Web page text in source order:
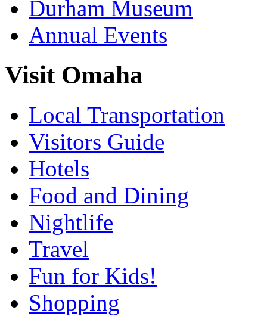
Durham Museum
Annual Events
Visit Omaha
Local Transportation
Visitors Guide
Hotels
Food and Dining
Nightlife
Travel
Fun for Kids!
Shopping